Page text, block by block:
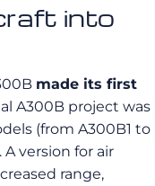
into
made its first
A300B project was
(from A300B1 to
version for air
range,